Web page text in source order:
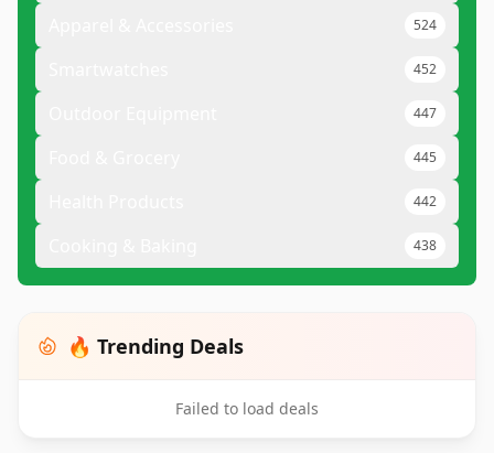
524
452
447
445
442
438
🔥 Trending Deals
Failed to load deals